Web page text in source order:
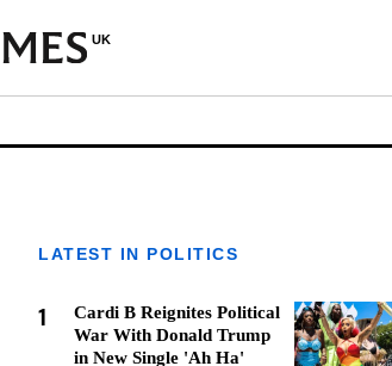
UK
LATEST IN POLITICS
1
Cardi B Reignites Political
War With Donald Trump
in New Single 'Ah Ha'